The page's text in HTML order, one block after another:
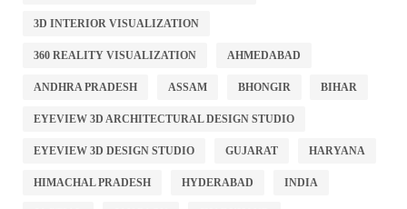
3D INTERIOR VISUALIZATION
360 REALITY VISUALIZATION AHMEDABAD
ANDHRA PRADESH ASSAM BHONGIR BIHAR
EYEVIEW 3D ARCHITECTURAL DESIGN STUDIO
EYEVIEW 3D DESIGN STUDIO GUJARAT HARYANA
HIMACHAL PRADESH HYDERABAD INDIA